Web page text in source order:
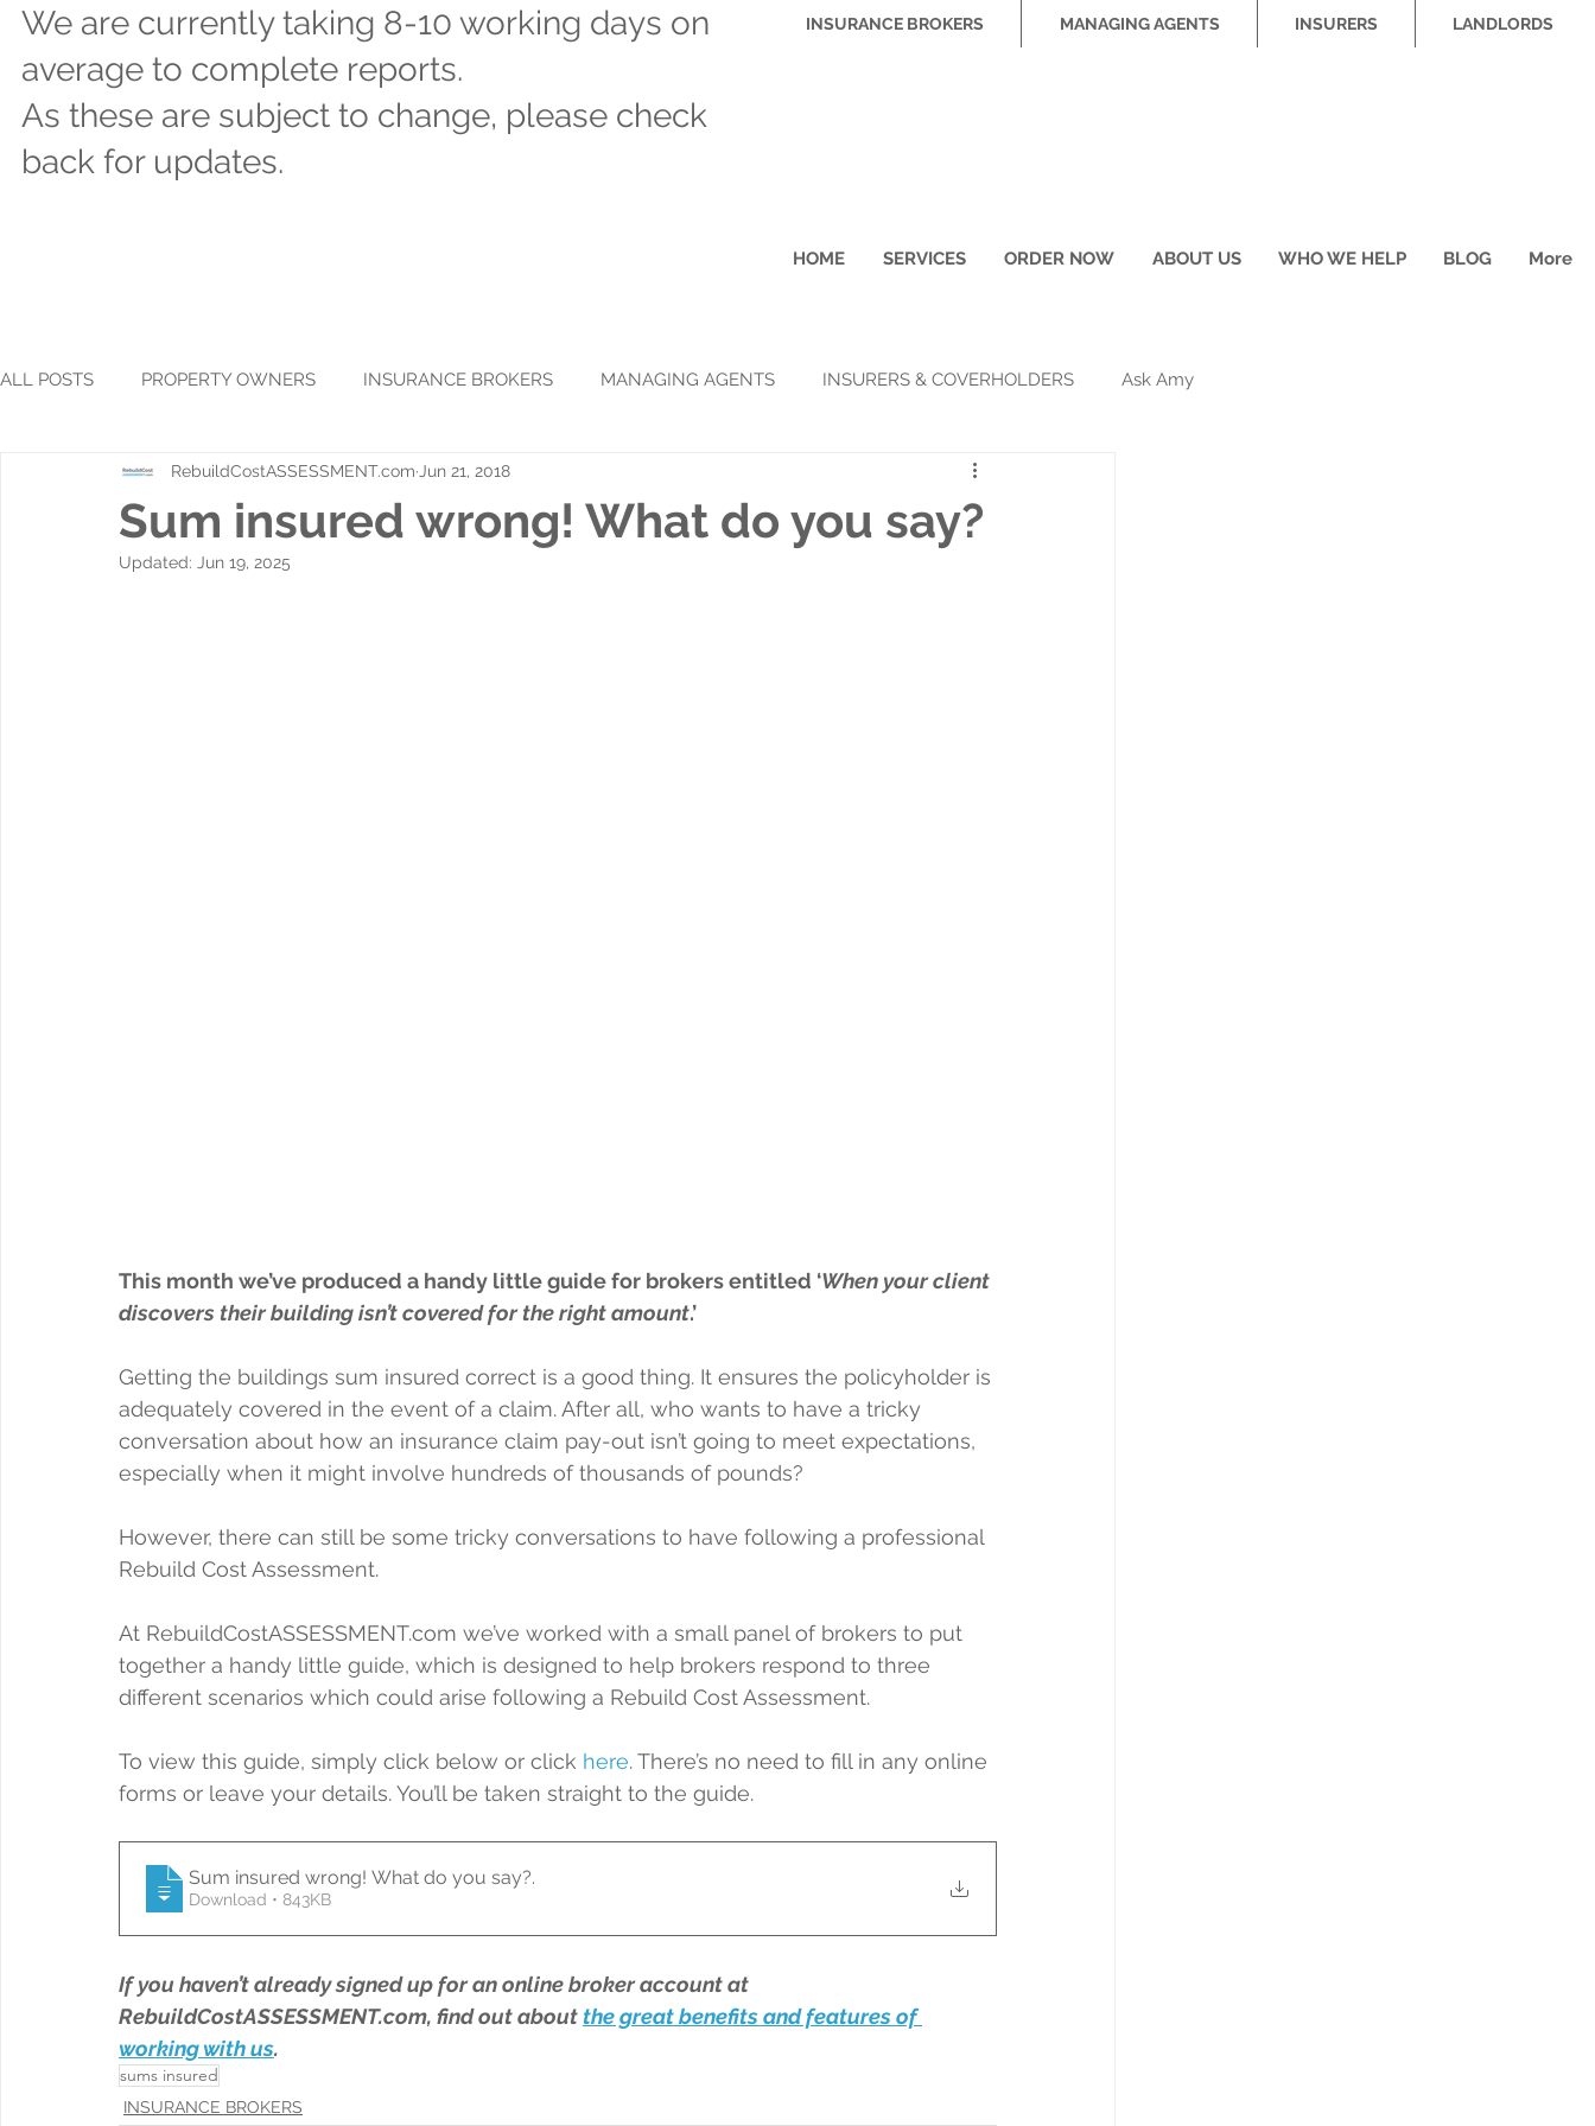
HOME SERVICES ORDER NOW ABOUT US WHO WE HELP BLOG More
We are currently taking 8-10 working days on
average to complete reports.
As these are subject to change, please check
back for updates.
INSURANCE BROKERS MANAGING AGENTS INSURERS LANDLORDS
ALL POSTS PROPERTY OWNERS INSURANCE BROKERS MANAGING AGENTS INSURERS & COVERHOLDERS Ask Amy
Sum insured wrong! What do you say?
RebuildCostASSESSMENT.com Jun 21, 2018
Updated: Jun 19, 2025
This month we’ve produced a handy little guide for brokers entitled ‘When your client
discovers their building isn’t covered for the right amount.’
Getting the buildings sum insured correct is a good thing. It ensures the policyholder is
adequately covered in the event of a claim. After all, who wants to have a tricky
conversation about how an insurance claim pay-out isn’t going to meet expectations,
especially when it might involve hundreds of thousands of pounds?
However, there can still be some tricky conversations to have following a professional
Rebuild Cost Assessment.
At RebuildCostASSESSMENT.com we’ve worked with a small panel of brokers to put
together a handy little guide, which is designed to help brokers respond to three
different scenarios which could arise following a Rebuild Cost Assessment.
To view this guide, simply click below or click here. There’s no need to fill in any online
forms or leave your details. You’ll be taken straight to the guide.
Sum insured wrong! What do you say?.
Download • 843KB
If you haven’t already signed up for an online broker account at
RebuildCostASSESSMENT.com, find out about the great benefits and features of
working with us.
sums insured
INSURANCE BROKERS